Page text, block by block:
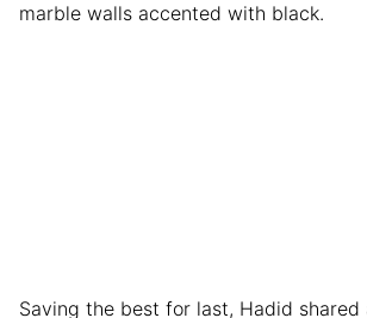
marble walls accented with black.
Saving the best for last, Hadid shared